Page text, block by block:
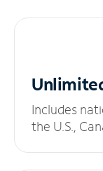
Includes
the U.S.,